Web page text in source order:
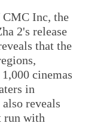
Inc, the
2's release
that the
cinemas
in
reveals
run with